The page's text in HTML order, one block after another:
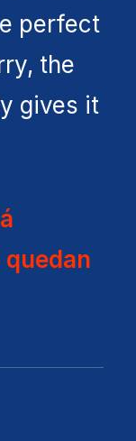
perfect
the
gives it